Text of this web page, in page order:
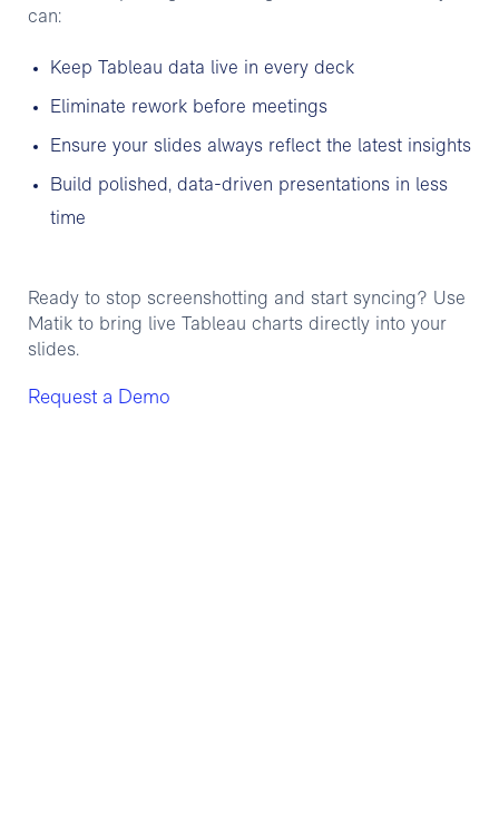
can:
Keep Tableau data live in every deck
Eliminate rework before meetings
Ensure your slides always reflect the latest insights
Build polished, data-driven presentations in less
time
Ready to stop screenshotting and start syncing? Use
Matik to bring live Tableau charts directly into your
slides.
Request a Demo